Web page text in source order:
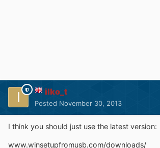
ilko_t
Posted November 30, 2013
I think you should just use the latest version:
www.winsetupfromusb.com/downloads/